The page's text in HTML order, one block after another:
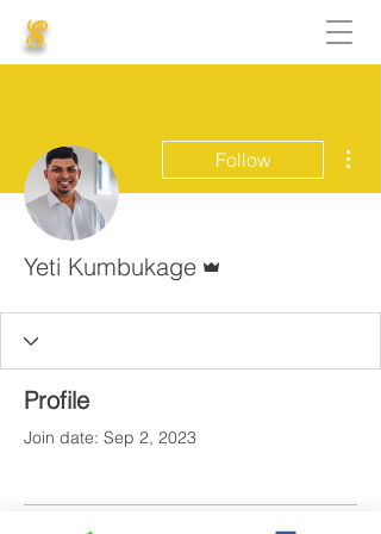
S
Follow
Yeti Kumbukage
Profile
Join date: Sep 2, 2023